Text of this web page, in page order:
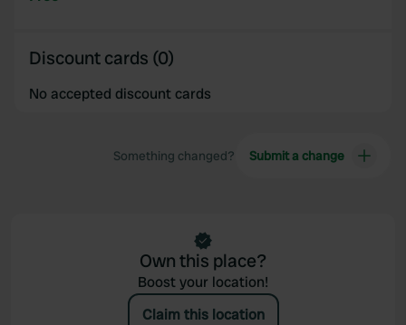
Discount cards (0)
No accepted discount cards
Something changed? Submit a change
Own this place?
Boost your location!
Claim this location